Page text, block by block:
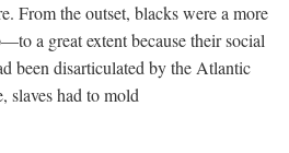
From the outset, blacks were a more
a great extent because their social
been disarticulated by the Atlantic
slaves had to mold